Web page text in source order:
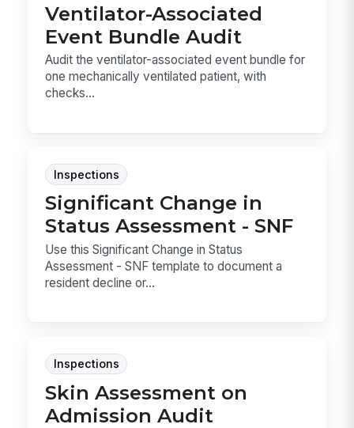
Ventilator-Associated
Event Bundle Audit
Audit the ventilator-associated event bundle for
one mechanically ventilated patient, with
checks...
Inspections
Significant Change in
Status Assessment - SNF
Use this Significant Change in Status
Assessment - SNF template to document a
resident decline or...
Inspections
Skin Assessment on
Admission Audit